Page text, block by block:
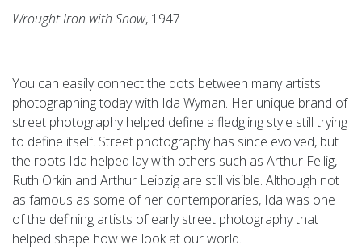
Wrought Iron with Snow, 1947
You can easily connect the dots between many artists
photographing today with Ida Wyman. Her unique brand of
street photography helped define a fledgling style still trying
to define itself. Street photography has since evolved, but
the roots Ida helped lay with others such as Arthur Fellig,
Ruth Orkin and Arthur Leipzig are still visible. Although not
as famous as some of her contemporaries, Ida was one
of the defining artists of early street photography that
helped shape how we look at our world.